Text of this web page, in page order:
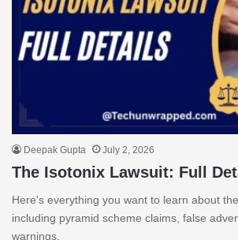
Deepak Gupta July 2, 2026
The Isotonix Lawsuit: Full
Here's everything you want to learn about
including pyramid scheme claims, false
warnings.